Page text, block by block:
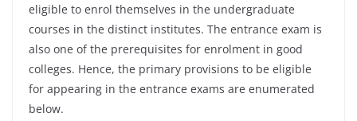
eligible to enrol themselves in the undergraduate
courses in the distinct institutes. The entrance exam is
also one of the prerequisites for enrolment in good
colleges. Hence, the primary provisions to be eligible
for appearing in the entrance exams are enumerated
below.